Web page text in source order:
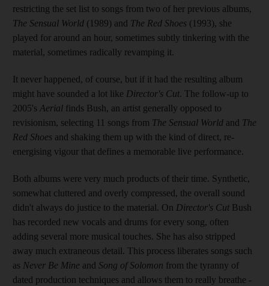
restricting the set list to songs from two of her previous albums,
The Sensual World (1989) and The Red Shoes (1993), she
played for around an hour, sometimes subtly tinkering with the
material, sometimes radically revamping it.
It never happened, of course, but if it had the resulting album
might have sounded a lot like Director's Cut. The follow-up to
2005's Aerial finds Bush, an artist generally opposed to
revisionism, selecting 11 songs from The Sensual World and The
Red Shoes and shaking them up with the kind of direct, re-
energising vigour that defines a memorable live performance.
Both albums were very much products of their time. Synthetic,
somewhat cluttered and overly compressed, the overall sound
didn't always do justice to the material. On Director's Cut Bush
has recorded new vocals and drums for every song, often
adding several more musical touches. She has also stripped
away much extraneous detail. This process liberates songs such
as Never Be Mine and Song of Solomon from the tyranny of
dated production techniques and allows them to really breathe -